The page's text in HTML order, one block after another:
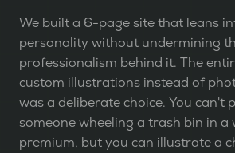
We built a 6-page site that leans
personality without undermining
professionalism behind it. The
custom illustrations instead of
was a deliberate choice. You can't
someone wheeling a trash bin in a
premium, but you can illustrate a